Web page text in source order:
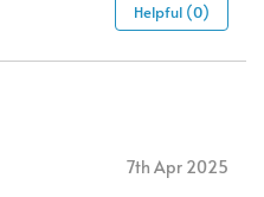
Helpful (0)
7th Apr 2025